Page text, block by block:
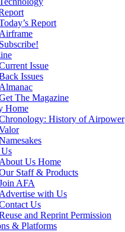
Report
Airframe
Subscribe!
Issue
Issues
Almanac
The Magazine
Home
History of Airpower
About Us Home
Staff & Products
AFA
Advertise with Us
Us
and Reprint Permission
& Platforms